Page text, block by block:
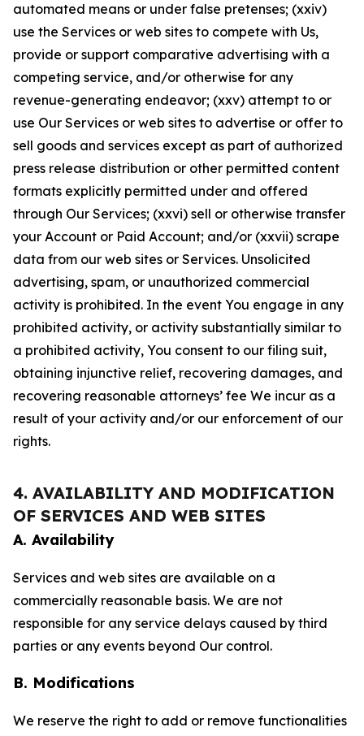
automated means or under false pretenses; (xxiv)
use the Services or web sites to compete with Us,
provide or support comparative advertising with a
competing service, and/or otherwise for any
revenue-generating endeavor; (xxv) attempt to or
use Our Services or web sites to advertise or offer to
sell goods and services except as part of authorized
press release distribution or other permitted content
formats explicitly permitted under and offered
through Our Services; (xxvi) sell or otherwise transfer
your Account or Paid Account; and/or (xxvii) scrape
data from our web sites or Services. Unsolicited
advertising, spam, or unauthorized commercial
activity is prohibited. In the event You engage in any
prohibited activity, or activity substantially similar to
a prohibited activity, You consent to our filing suit,
obtaining injunctive relief, recovering damages, and
recovering reasonable attorneys’ fee We incur as a
result of your activity and/or our enforcement of our
rights.
4. AVAILABILITY AND MODIFICATION
OF SERVICES AND WEB SITES
A. Availability
Services and web sites are available on a
commercially reasonable basis. We are not
responsible for any service delays caused by third
parties or any events beyond Our control.
B. Modifications
We reserve the right to add or remove functionalities